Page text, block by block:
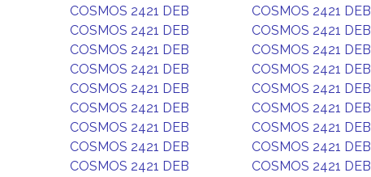
COSMOS 2421 DEB
COSMOS 2421 DEB
COSMOS 2421 DEB
COSMOS 2421 DEB
COSMOS 2421 DEB
COSMOS 2421 DEB
COSMOS 2421 DEB
COSMOS 2421 DEB
COSMOS 2421 DEB
COSMOS 2421 DEB
COSMOS 2421 DEB
COSMOS 2421 DEB
COSMOS 2421 DEB
COSMOS 2421 DEB
COSMOS 2421 DEB
COSMOS 2421 DEB
COSMOS 2421 DEB
COSMOS 2421 DEB